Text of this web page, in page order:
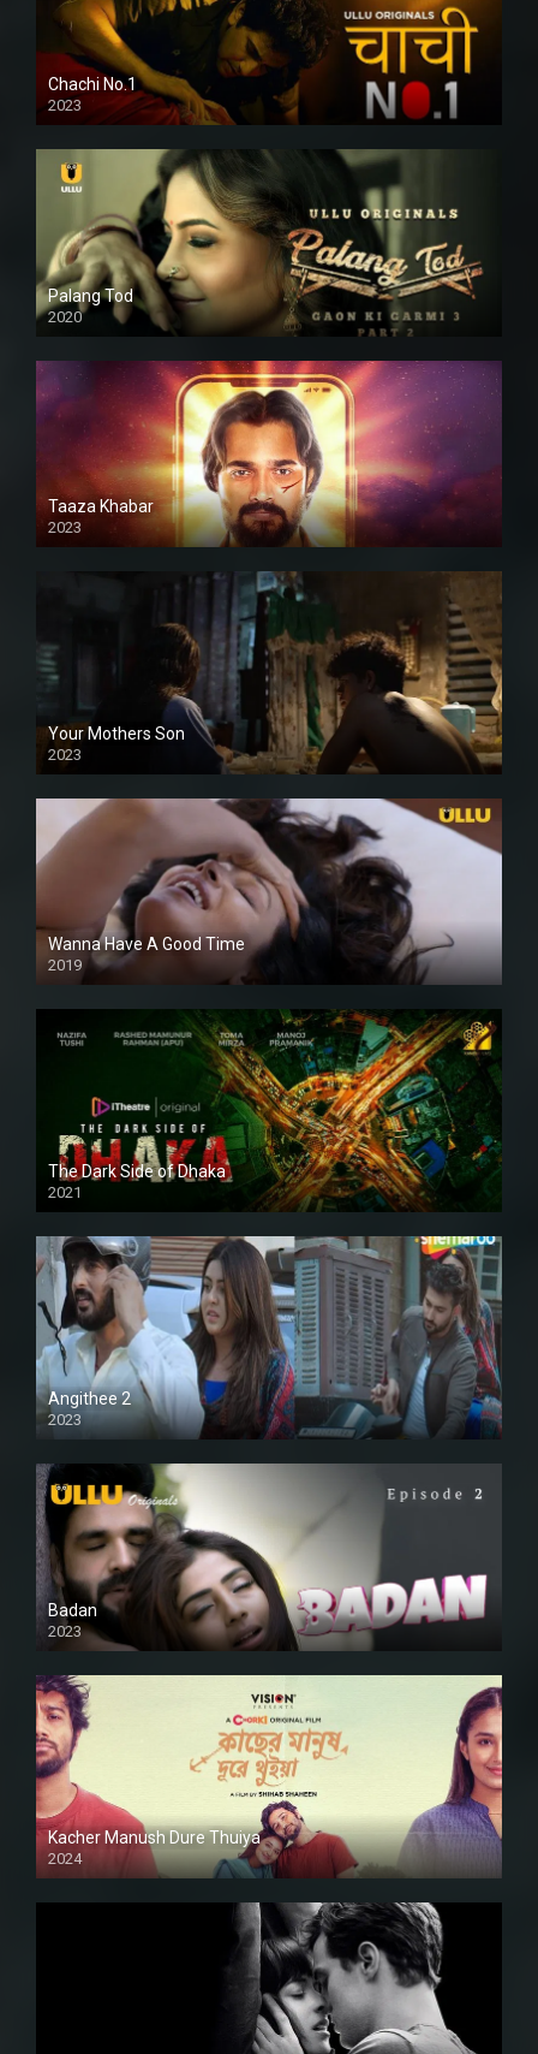
Chachi No.1
2023
Palang Tod
2020
Taaza Khabar
2023
Your Mothers Son
2023
Full HDSD
Wanna Have A Good Time
2019
The Dark Side of Dhaka
2021
Full HD
Angithee 2
2023
SD
Badan
2023
Kacher Manush Dure Thuiya
2024
Full HDSD